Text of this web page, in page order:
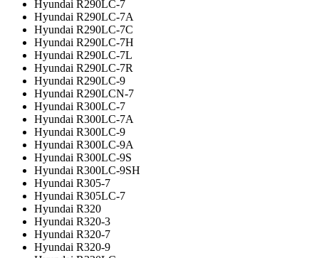
Hyundai R290LC-7
Hyundai R290LC-7A
Hyundai R290LC-7C
Hyundai R290LC-7H
Hyundai R290LC-7L
Hyundai R290LC-7R
Hyundai R290LC-9
Hyundai R290LCN-7
Hyundai R300LC-7
Hyundai R300LC-7A
Hyundai R300LC-9
Hyundai R300LC-9A
Hyundai R300LC-9S
Hyundai R300LC-9SH
Hyundai R305-7
Hyundai R305LC-7
Hyundai R320
Hyundai R320-3
Hyundai R320-7
Hyundai R320-9